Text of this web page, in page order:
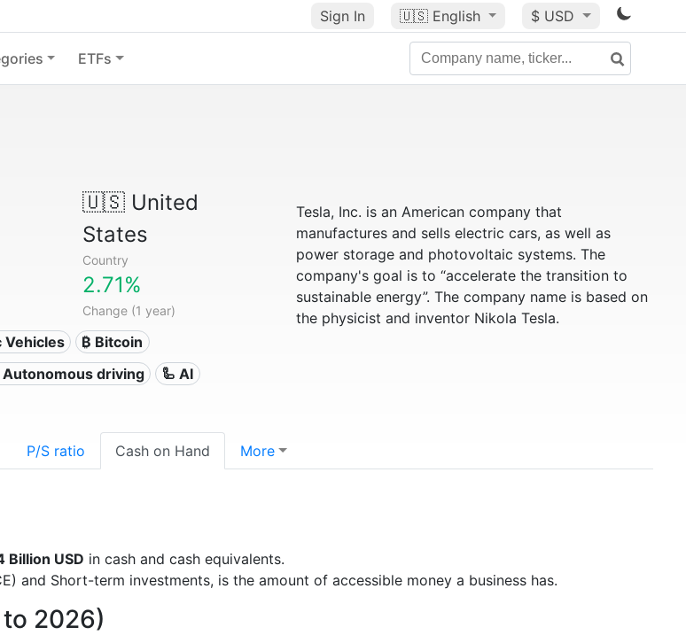
Sign In 🇺🇸 English $ USD
ETFs
🇺🇸United
States
Country
2.71%
Change (1 year)
Vehicles
₿ Bitcoin
Autonomous driving 🦾 AI
Tesla, Inc. is an American company that
manufactures and sells electric cars, as well as
power storage and photovoltaic systems. The
company's goal is to “accelerate the transition to
sustainable energy”. The company name is based on
the physicist and inventor Nikola Tesla.
P/S ratio Cash on Hand More
Billion USD in cash and cash equivalents.
and Short-term investments, is the amount of accessible money a business has.
2026)